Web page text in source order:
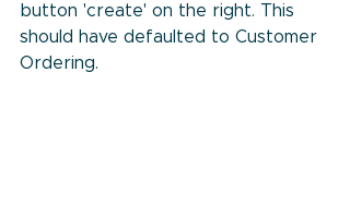
button 'create' on the right. This
should have defaulted to Customer
Ordering.